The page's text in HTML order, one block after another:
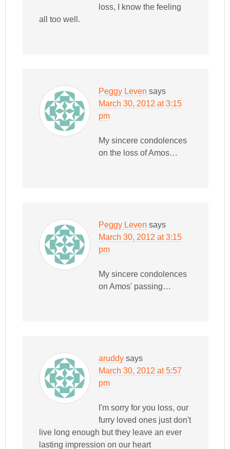
loss, I know the feeling
all too well.
Peggy Leven says
March 30, 2012 at 3:15
pm
My sincere condolences
on the loss of Amos…
Peggy Leven says
March 30, 2012 at 3:15
pm
My sincere condolences
on Amos' passing…
aruddy says
March 30, 2012 at 5:57
pm
I'm sorry for you loss, our
furry loved ones just don't
live long enough but they leave an ever
lasting impression on our heart